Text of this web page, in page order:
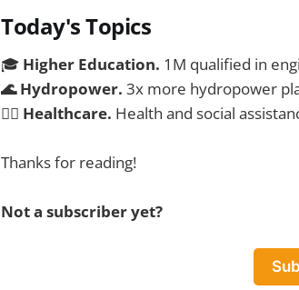
Today's Topics
🎓 Higher Education. 1M qualified in
🌊 Hydropower. 3x more hydropower
🧑‍⚕️ Healthcare. Health and social
Thanks for reading!
Not a subscriber yet?